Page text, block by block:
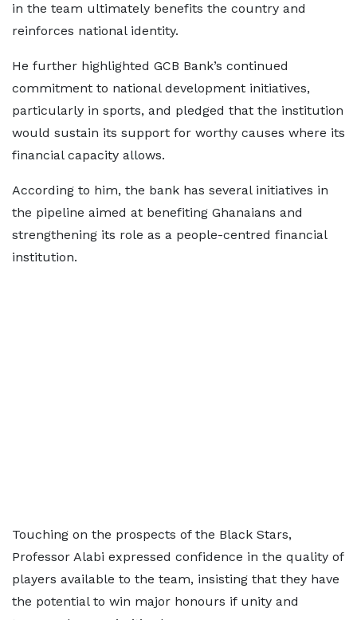
in the team ultimately benefits the country and
reinforces national identity.
He further highlighted GCB Bank’s continued
commitment to national development initiatives,
particularly in sports, and pledged that the institution
would sustain its support for worthy causes where its
financial capacity allows.
According to him, the bank has several initiatives in
the pipeline aimed at benefiting Ghanaians and
strengthening its role as a people-centred financial
institution.
Touching on the prospects of the Black Stars,
Professor Alabi expressed confidence in the quality of
players available to the team, insisting that they have
the potential to win major honours if unity and